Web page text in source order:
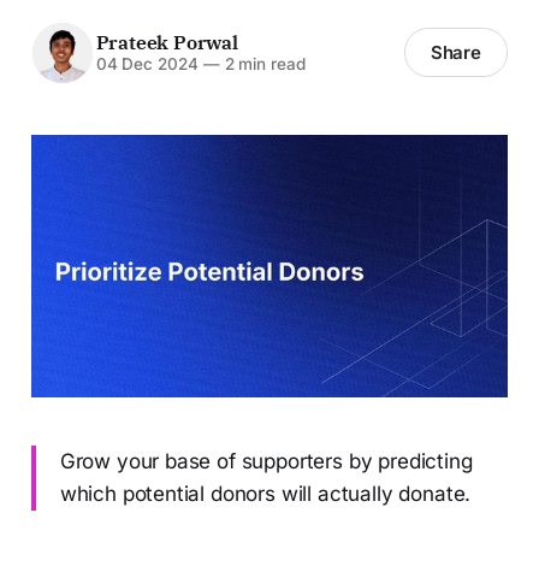
Prateek Porwal
04 Dec 2024 —2 min read Share
Grow your base of supporters by predicting
which potential donors will actually donate.